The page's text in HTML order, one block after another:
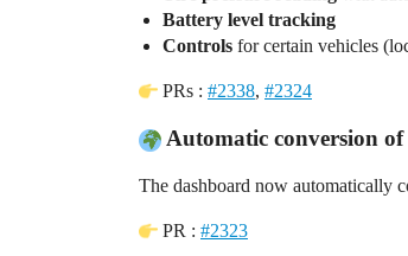
Battery level tracking
Controls for certain vehicles
PRs : #2338, #2324
Automatic conversion of
The dashboard now automatically
PR : #2323